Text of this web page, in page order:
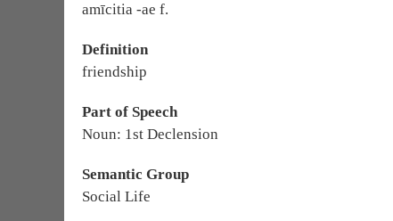
amīcitia -ae f.
Definition
friendship
Part of Speech
Noun: 1st Declension
Semantic Group
Social Life